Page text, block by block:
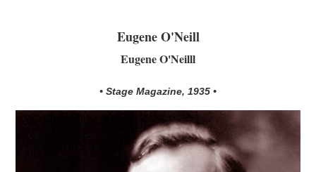
Eugene O'Neill
Eugene O'Neilll
• Stage Magazine, 1935 •